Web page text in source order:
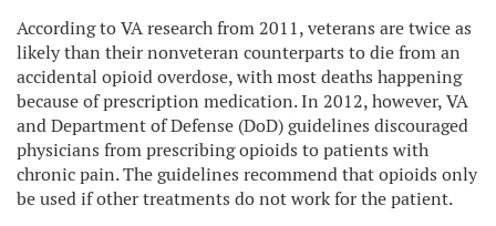
According to VA research from 2011, veterans are twice as
likely than their nonveteran counterparts to die from an
accidental opioid overdose, with most deaths happening
because of prescription medication. In 2012, however, VA
and Department of Defense (DoD) guidelines discouraged
physicians from prescribing opioids to patients with
chronic pain. The guidelines recommend that opioids only
be used if other treatments do not work for the patient.